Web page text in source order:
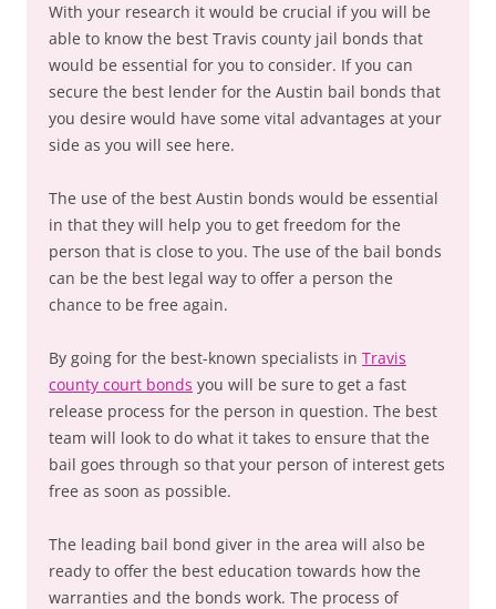
With your research it would be crucial if you will be
able to know the best Travis county jail bonds that
would be essential for you to consider. If you can
secure the best lender for the Austin bail bonds that
you desire would have some vital advantages at your
side as you will see here.
The use of the best Austin bonds would be essential
in that they will help you to get freedom for the
person that is close to you. The use of the bail bonds
can be the best legal way to offer a person the
chance to be free again.
By going for the best-known specialists in Travis
county court bonds you will be sure to get a fast
release process for the person in question. The best
team will look to do what it takes to ensure that the
bail goes through so that your person of interest gets
free as soon as possible.
The leading bail bond giver in the area will also be
ready to offer the best education towards how the
warranties and the bonds work. The process of